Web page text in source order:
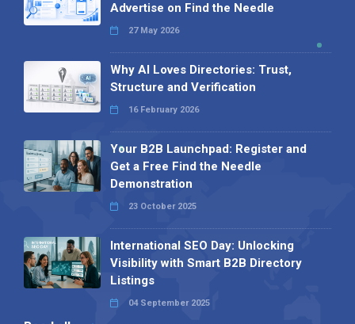
Advertise on Find the Needle
27 May 2026
Why AI Loves Directories: Trust,
Structure and Verification
16 February 2026
Your B2B Launchpad: Register and
Get a Free Find the Needle
Demonstration
23 October 2025
International SEO Day: Unlocking
Visibility with Smart B2B Directory
Listings
04 September 2025